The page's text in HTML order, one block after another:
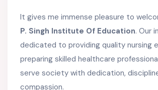
It gives me immense pleasure to
P. Singh Institute Of Education. Our
dedicated to providing quality nursing
preparing skilled healthcare
serve society with dedication,
compassion.